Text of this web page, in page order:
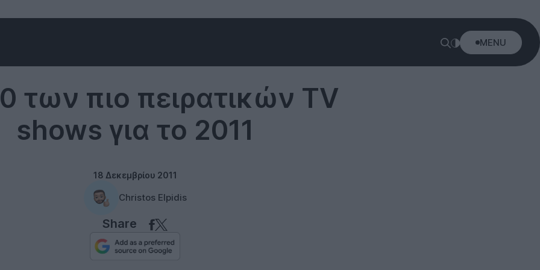
MENU
των πιο πειρατικών TV
shows για το 2011
18 Δεκεμβρίου 2011
Christos Elpidis
Share